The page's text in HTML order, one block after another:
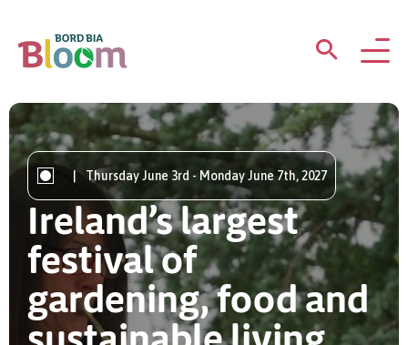
ABOUT
GARDENS
WHAT’S ON
PARTICIPATE
Thursday June 3rd - Monday June 7th, 2027
Ireland’s largest
festival of
gardening, food and